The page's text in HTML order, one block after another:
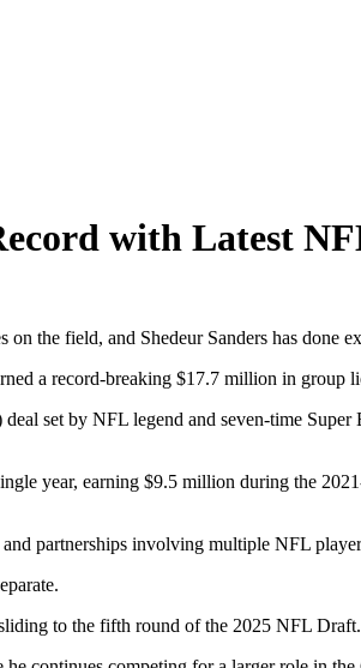
with Latest
the field, and Shedeur Sanders has done
a record-breaking $17.7 million in group
set by NFL legend and seven-time
year, earning $9.5 million during the
partnerships involving multiple NFL
to the fifth round of the 2025 NFL Draft.